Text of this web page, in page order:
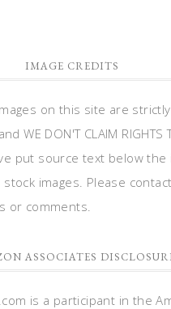
IMAGE CREDITS
on this site are strictly
WE DON'T CLAIM RIGHTS
put source text below the
images. Please
or comments.
ASSOCIATES
is a participant in the